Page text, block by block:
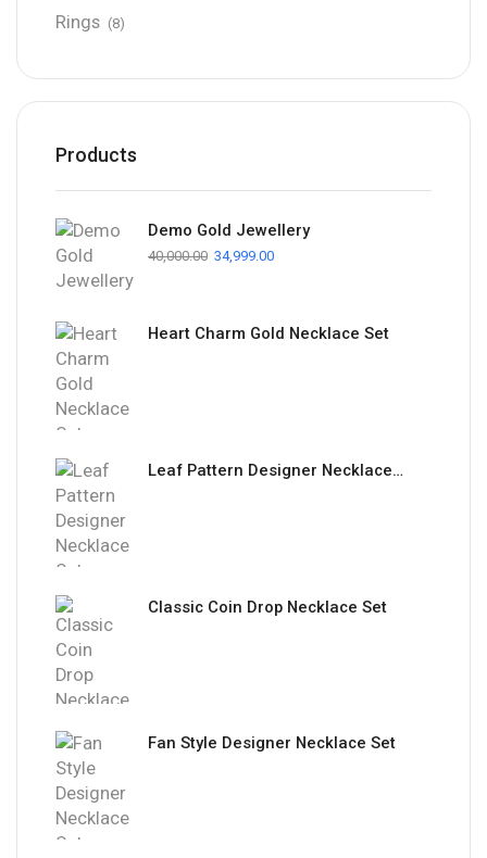
Rings (8)
Products
Demo Gold Jewellery
40,000.00 34,999.00
Heart Charm Gold Necklace Set
Leaf Pattern Designer Necklace Set
Classic Coin Drop Necklace Set
Fan Style Designer Necklace Set